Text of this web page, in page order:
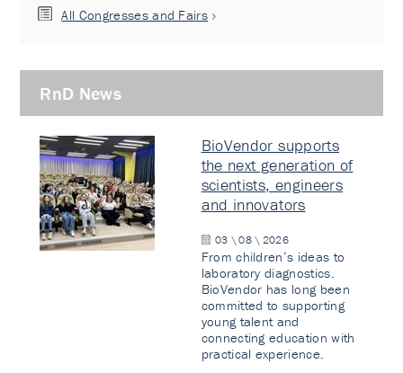
All Congresses and Fairs
RnD News
BioVendor supports
the next generation of
scientists, engineers
and innovators
03 \ 08 \ 2026
From children’s ideas to
laboratory diagnostics.
BioVendor has long been
committed to supporting
young talent and
connecting education with
practical experience.